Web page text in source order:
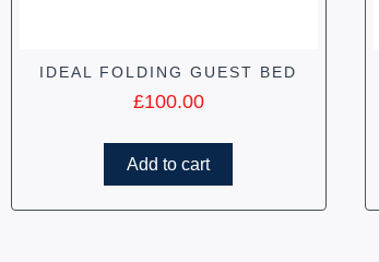
IDEAL FOLDING GUEST BED
£100.00
Add to cart